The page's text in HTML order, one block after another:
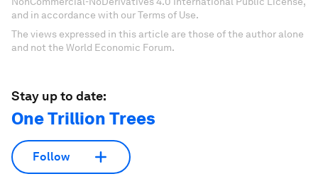
and in accordance with our Terms of Use.
The views expressed in this article are those of the author alone
and not the World Economic Forum.
Stay up to date:
One Trillion Trees
Follow